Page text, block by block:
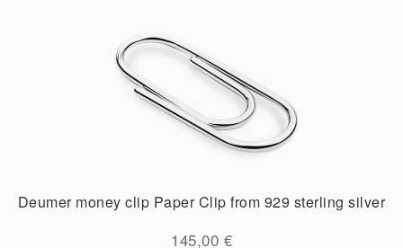
Deumer money clip Paper Clip from 929 sterling silver
145,00 €